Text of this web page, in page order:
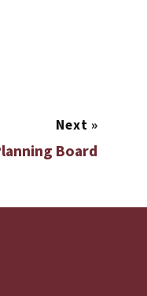
Next »
Board